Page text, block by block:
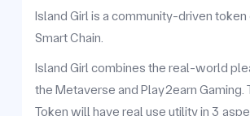
Island Girl is a community-driven token
Smart Chain.
Island Girl combines the real-world
the Metaverse and Play2earn Gaming.
Token will have real use utility in 3